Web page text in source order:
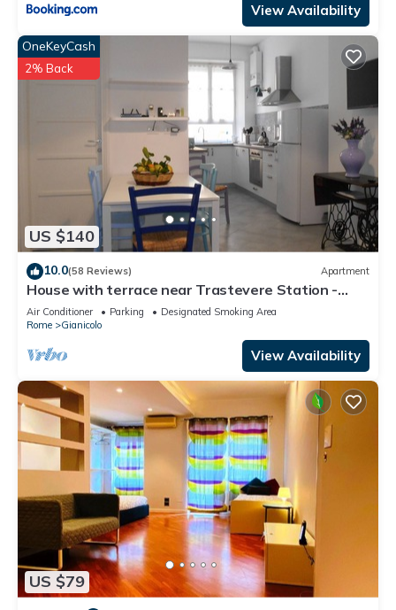
View Availability
US $140
OneKeyCash
2% Back
10.0(58 Reviews) Apartment
House with terrace near Trastevere Station -
Accommodation "The Pomegranate"
Air Conditioner Parking
Designated Smoking Area
Rome
Gianicolo
View Availability
US $79